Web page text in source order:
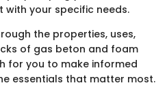
your specific needs.
the properties, uses,
of gas beton and foam
for you to make informed
essentials that matter most.